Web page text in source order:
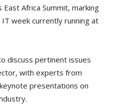
Africa Summit, marking
week currently running at
discuss pertinent issues
with experts from
presentations on